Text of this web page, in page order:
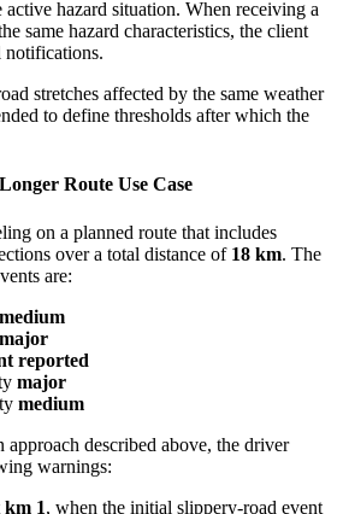
active hazard situation. When receiving a
same hazard characteristics, the client
notifications.
stretches affected by the same weather
to define thresholds after which the
Route Use Case
on a planned route that includes
over a total distance of 18 km. The
are:
medium
major
reported
major
medium
described above, the driver
warnings:
km 1, when the initial slippery-road event